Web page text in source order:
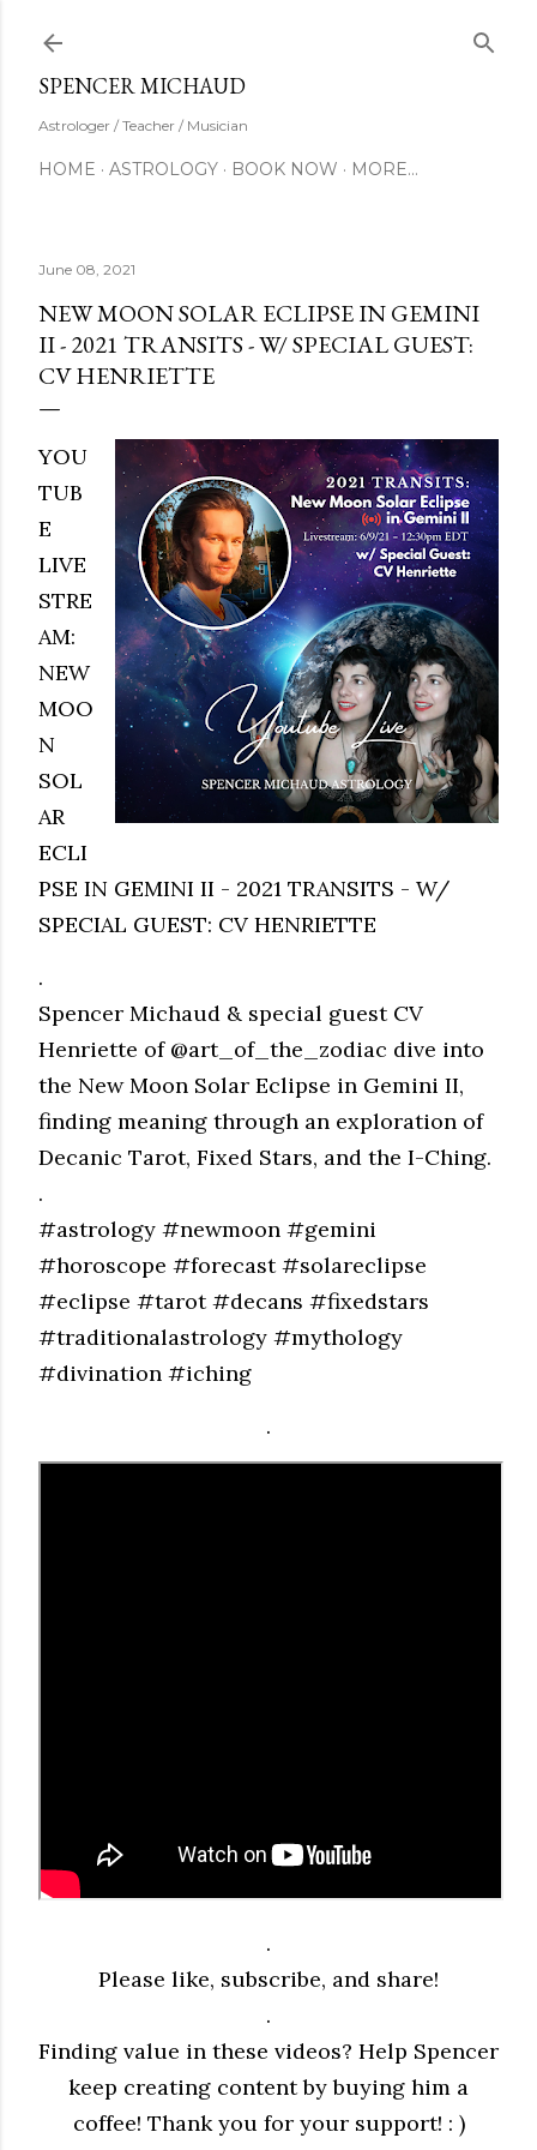
SPENCER MICHAUD
Astrologer / Teacher / Musician
HOME ASTROLOGY BOOK NOW MORE…
June 08, 2021
NEW MOON SOLAR ECLIPSE IN GEMINI
II - 2021 TRANSITS - W/ SPECIAL GUEST:
CV HENRIETTE
YOU
TUB
E
LIVE
STRE
AM:
NEW
MOO
N
SOL
AR
ECLI
PSE IN GEMINI II - 2021 TRANSITS - W/
SPECIAL GUEST: CV HENRIETTE
.
Spencer Michaud & special guest CV
Henriette of @art_of_the_zodiac dive into
the New Moon Solar Eclipse in Gemini II,
finding meaning through an exploration of
Decanic Tarot, Fixed Stars, and the I-Ching.
.
#astrology #newmoon #gemini
#horoscope #forecast #solareclipse
#eclipse #tarot #decans #fixedstars
#traditionalastrology #mythology
#divination #iching
.
.
Please like, subscribe, and share!
.
Finding value in these videos? Help Spencer
keep creating content by buying him a
coffee! Thank you for your support! : )